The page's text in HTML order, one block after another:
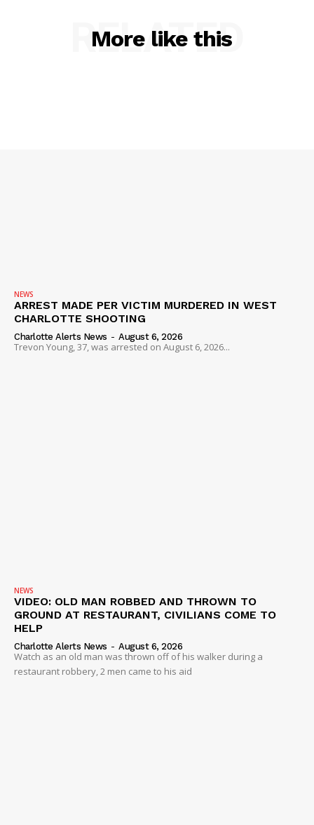
More like this
RELATED
NEWS
ARREST MADE PER VICTIM MURDERED IN WEST
CHARLOTTE SHOOTING
Charlotte Alerts News - August 6, 2026
Trevon Young, 37, was arrested on August 6, 2026...
NEWS
VIDEO: OLD MAN ROBBED AND THROWN TO
GROUND AT RESTAURANT, CIVILIANS COME TO
HELP
Charlotte Alerts News - August 6, 2026
Watch as an old man was thrown off of his walker during a
restaurant robbery, 2 men came to his aid